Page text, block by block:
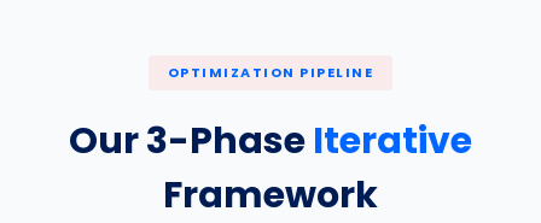
OPTIMIZATION PIPELINE
Our 3-PhaseIterative
Framework